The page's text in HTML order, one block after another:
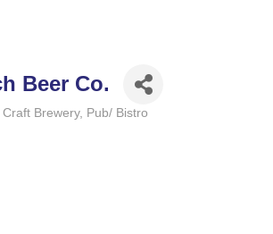
Beer Co.
Craft Brewery Pub/ Bistro